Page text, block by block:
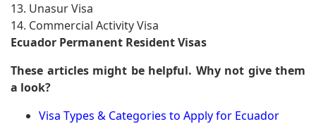
13. Unasur Visa
14. Commercial Activity Visa
Ecuador Permanent Resident Visas
These articles might be helpful. Why not give them
a look?
Visa Types & Categories to Apply for Ecuador